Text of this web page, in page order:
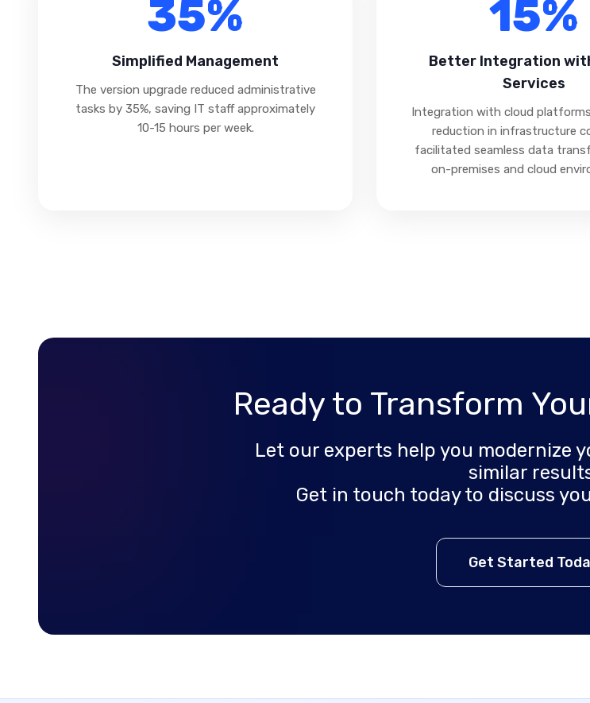
35%
Simplified Management
The version upgrade reduced administrative
tasks by 35%, saving IT staff approximately
10-15 hours per week.
15%
Better Integration
Services
Integration with cloud
reduction in infrastructure
facilitated seamless data
on-premises and cloud
Ready to Transform
Let our experts help you modernize
similar
Get in touch today to discuss
Get Started